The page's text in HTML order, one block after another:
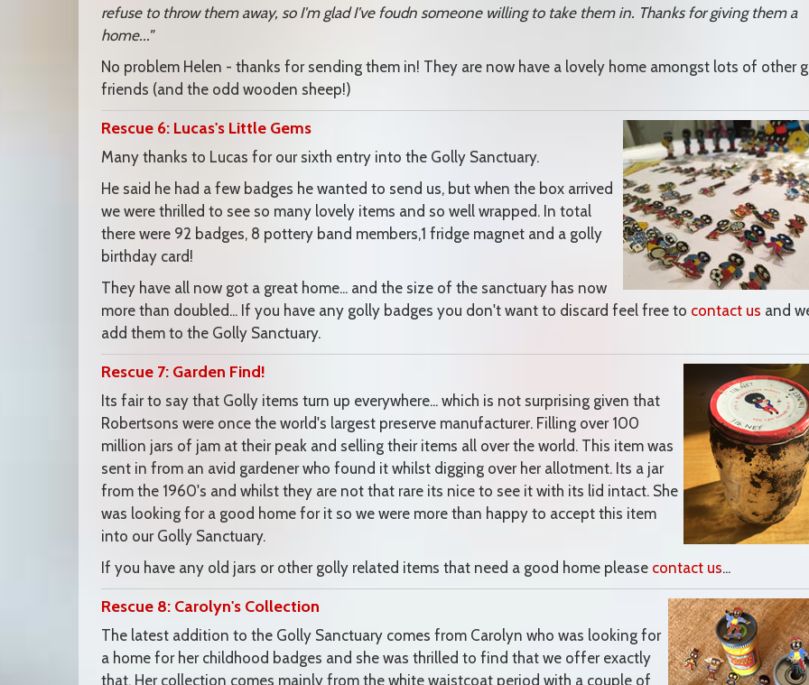
refuse to throw them away, so I'm glad I've foudn someone willing to take them in. Thanks for giving them a
home..."
No problem Helen - thanks for sending them in! They are now have a lovely home amongst lots of other
friends (and the odd wooden sheep!)
Rescue 6: Lucas's Little Gems
Many thanks to Lucas for our sixth entry into the Golly Sanctuary.
He said he had a few badges he wanted to send us, but when the box arrived
we were thrilled to see so many lovely items and so well wrapped. In total
there were 92 badges, 8 pottery band members,1 fridge magnet and a golly
birthday card!
They have all now got a great home... and the size of the sanctuary has now
more than doubled... If you have any golly badges you don't want to discard feel free to contact us and
add them to the Golly Sanctuary.
Rescue 7: Garden Find!
Its fair to say that Golly items turn up everywhere... which is not surprising given that
Robertsons were once the world's largest preserve manufacturer. Filling over 100
million jars of jam at their peak and selling their items all over the world. This item was
sent in from an avid gardener who found it whilst digging over her allotment. Its a jar
from the 1960's and whilst they are not that rare its nice to see it with its lid intact. She
was looking for a good home for it so we were more than happy to accept this item
into our Golly Sanctuary.
If you have any old jars or other golly related items that need a good home please contact us...
Rescue 8: Carolyn's Collection
The latest addition to the Golly Sanctuary comes from Carolyn who was looking for
a home for her childhood badges and she was thrilled to find that we offer exactly
that. Her collection comes mainly from the white waistcoat period with a couple of